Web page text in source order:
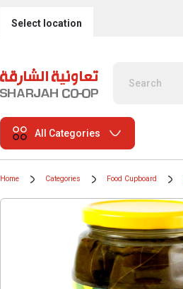
Select location
All Categories
Home Categories Food Cupboard